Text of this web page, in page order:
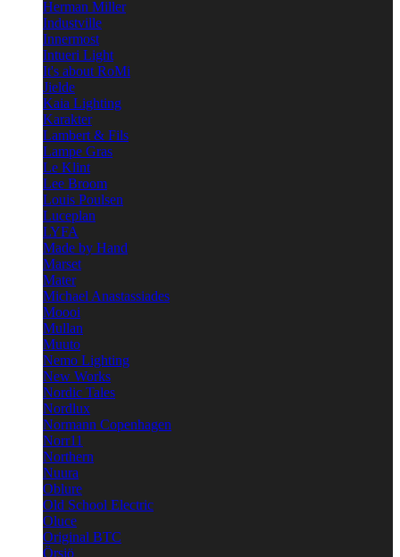
Herman Miller
Industville
Innermost
Intueri Light
It's about RoMi
Jielde
Kaia Lighting
Karakter
Lambert & Fils
Lampe Gras
Le Klint
Lee Broom
Louis Poulsen
Luceplan
LYFA
Made by Hand
Marset
Mater
Michael Anastassiades
Moooi
Mullan
Muuto
Nemo Lighting
New Works
Nordic Tales
Nordlux
Normann Copenhagen
Norr11
Northern
Nuura
Oblure
Old School Electric
Oluce
Original BTC
Örsjö